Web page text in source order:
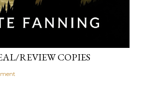
REVIEW COPIES